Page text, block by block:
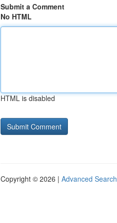
Submit a Comment
No HTML
HTML is disabled
Copyright © 2026 | Advanced Search